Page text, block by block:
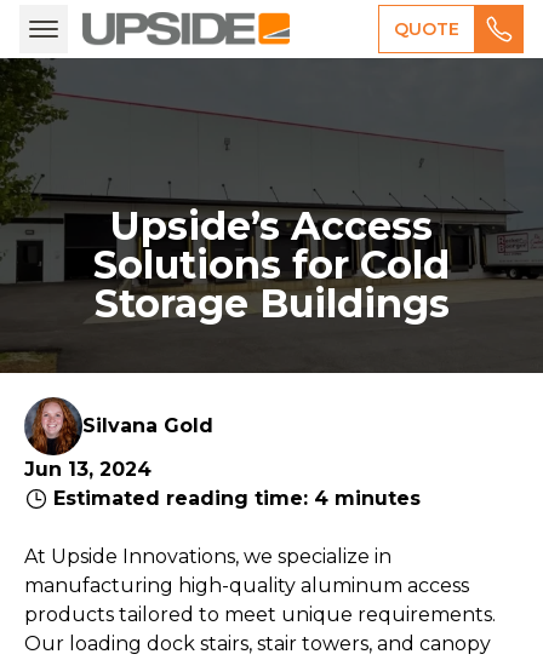
QUOTE
Upside’s Access
Solutions for Cold
Storage Buildings
Silvana Gold
Jun 13, 2024
Estimated reading time: 4 minutes
At Upside Innovations, we specialize in
manufacturing high-quality aluminum access
products tailored to meet unique requirements.
Our loading dock stairs, stair towers, and canopy